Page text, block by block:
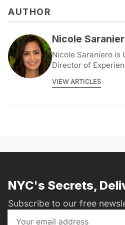
AUTHOR
Nicole
Nicole Saraniero is
Director of
VIEW ARTICLES
NYC's Secrets,
Subscribe to our free